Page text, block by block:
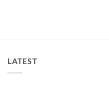
LATEST